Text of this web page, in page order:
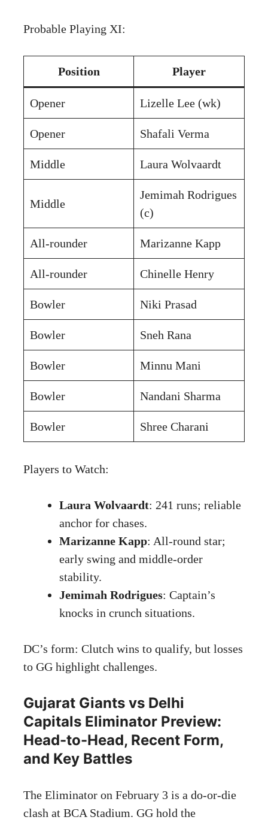
Probable Playing XI:
Position Player
Opener Lizelle Lee (wk)
Opener Shafali Verma
Middle Laura Wolvaardt
Middle
Jemimah Rodrigues
(c)
All-rounder Marizanne Kapp
All-rounder Chinelle Henry
Bowler Niki Prasad
Bowler Sneh Rana
Bowler Minnu Mani
Bowler Nandani Sharma
Bowler Shree Charani
Players to Watch:
Laura Wolvaardt: 241 runs; reliable
anchor for chases.
Marizanne Kapp: All-round star;
early swing and middle-order
stability.
Jemimah Rodrigues: Captain’s
knocks in crunch situations.
DC’s form: Clutch wins to qualify, but losses
to GG highlight challenges.
Gujarat Giants vs Delhi
Capitals Eliminator Preview:
Head-to-Head, Recent Form,
and Key Battles
The Eliminator on February 3 is a do-or-die
clash at BCA Stadium. GG hold the